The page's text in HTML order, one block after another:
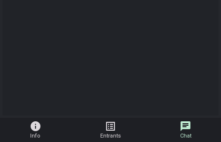
info
Info
list_alt
Entrants
chat
Chat